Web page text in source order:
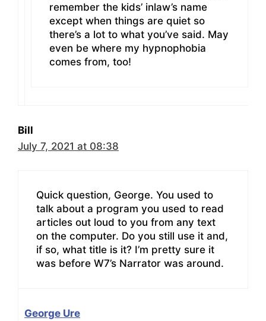
remember the kids’ inlaw’s name
except when things are quiet so
there’s a lot to what you’ve said. May
even be where my hypnophobia
comes from, too!
Bill
July 7, 2021 at 08:38
Quick question, George. You used to
talk about a program you used to read
articles out loud to you from any text
on the computer. Do you still use it and,
if so, what title is it? I’m pretty sure it
was before W7’s Narrator was around.
George Ure